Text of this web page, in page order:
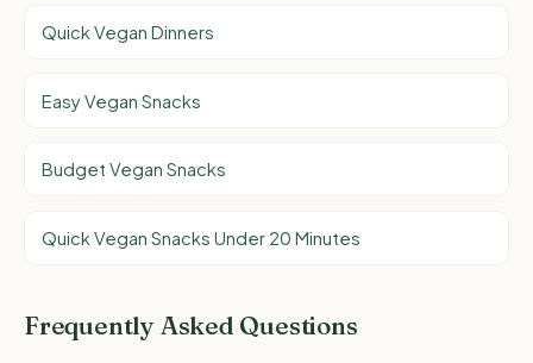
Quick Vegan Dinners
Easy Vegan Snacks
Budget Vegan Snacks
Quick Vegan Snacks Under 20 Minutes
Frequently Asked Questions